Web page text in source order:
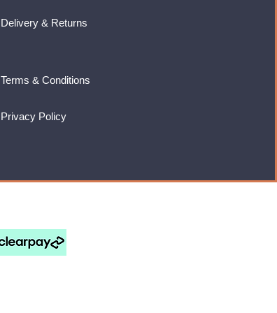
Delivery & Returns
Terms & Conditions
Privacy Policy